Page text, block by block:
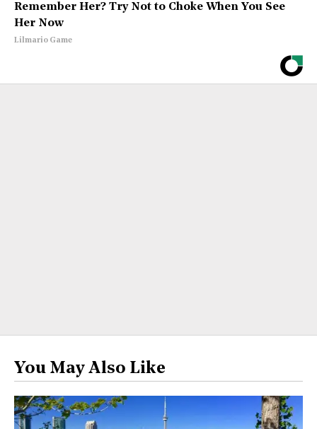
Remember Her? Try Not to Choke When You See
Her Now
Lilmario Game
You May Also Like